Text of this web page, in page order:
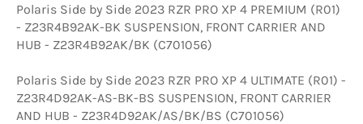
Polaris Side by Side 2023 RZR PRO XP 4 PREMIUM (R01)
- Z23R4B92AK-BK SUSPENSION, FRONT CARRIER AND
HUB - Z23R4B92AK/BK (C701056)
Polaris Side by Side 2023 RZR PRO XP 4 ULTIMATE (R01) -
Z23R4D92AK-AS-BK-BS SUSPENSION, FRONT CARRIER
AND HUB - Z23R4D92AK/AS/BK/BS (C701056)